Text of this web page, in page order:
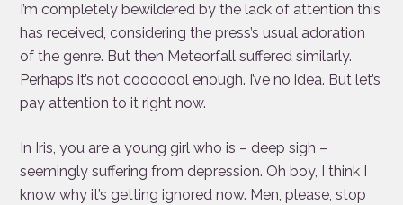
I’m completely bewildered by the lack of attention this
has received, considering the press’s usual adoration
of the genre. But then Meteorfall suffered similarly.
Perhaps it’s not cooooool enough. I’ve no idea. But let’s
pay attention to it right now.
In Iris, you are a young girl who is – deep sigh –
seemingly suffering from depression. Oh boy, I think I
know why it’s getting ignored now. Men, please, stop